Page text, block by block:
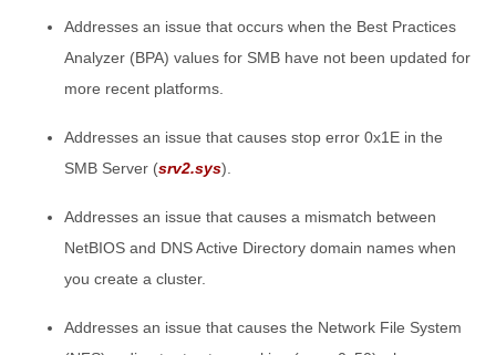
Addresses an issue that occurs when the Best Practices
Analyzer (BPA) values for SMB have not been updated for
more recent platforms.
Addresses an issue that causes stop error 0x1E in the
SMB Server (srv2.sys).
Addresses an issue that causes a mismatch between
NetBIOS and DNS Active Directory domain names when
you create a cluster.
Addresses an issue that causes the Network File System